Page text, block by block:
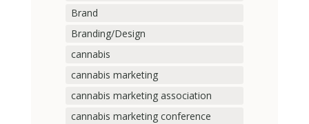
Brand
Branding/Design
cannabis
cannabis marketing
cannabis marketing association
cannabis marketing conference